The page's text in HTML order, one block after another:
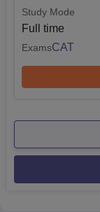
Study Mode
Full time
ExamsCAT